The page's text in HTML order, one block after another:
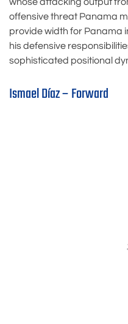
whose attacking output
offensive threat Panama
provide width for Panama
his defensive
sophisticated positional
Ismael Díaz – Forward